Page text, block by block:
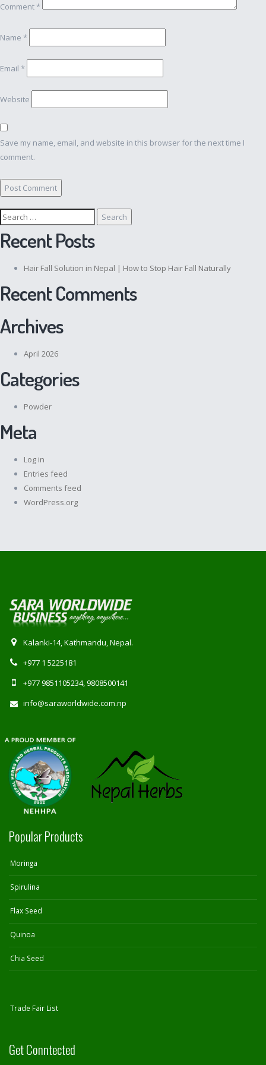
Comment*
Name *
Email *
Website
Save my name, email, and website in this browser for the next time I
comment.
Search
for:
Recent Posts
Hair Fall Solution in Nepal | How to Stop Hair Fall Naturally
Recent Comments
Archives
April 2026
Categories
Powder
Meta
Log in
Entries feed
Comments feed
WordPress.org
Kalanki-14, Kathmandu, Nepal.
+977 1 5225181
+977 9851105234, 9808500141
info@saraworldwide.com.np
Popular Products
Moringa
Spirulina
Flax Seed
Quinoa
Chia Seed
Trade Fair List
Get Conntected